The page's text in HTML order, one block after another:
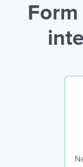
Form